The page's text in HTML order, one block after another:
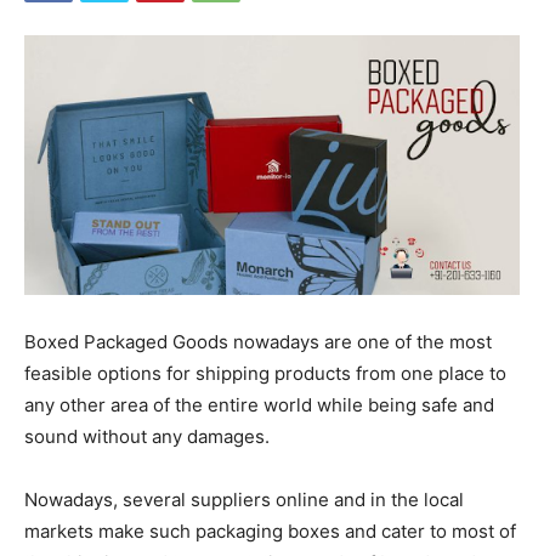
Boxed Packaged Goods nowadays are one of the most
feasible options for shipping products from one place to
any other area of the entire world while being safe and
sound without any damages.
Nowadays, several suppliers online and in the local
markets make such packaging boxes and cater to most of